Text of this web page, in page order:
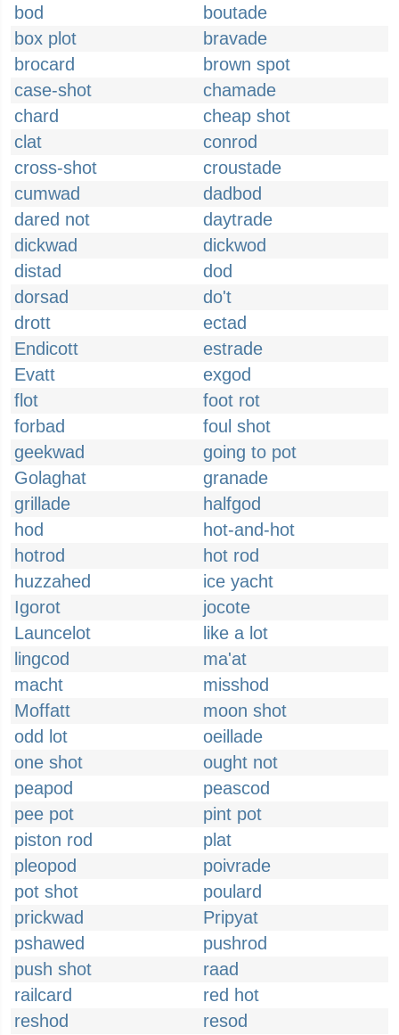
bod
boutade
box plot
bravade
brocard
brown spot
case-shot
chamade
chard
cheap shot
clat
conrod
cross-shot
croustade
cumwad
dadbod
dared not
daytrade
dickwad
dickwod
distad
dod
dorsad
do't
drott
ectad
Endicott
estrade
Evatt
exgod
flot
foot rot
forbad
foul shot
geekwad
going to pot
Golaghat
granade
grillade
halfgod
hod
hot-and-hot
hotrod
hot rod
huzzahed
ice yacht
Igorot
jocote
Launcelot
like a lot
lingcod
ma'at
macht
misshod
Moffatt
moon shot
odd lot
oeillade
one shot
ought not
peapod
peascod
pee pot
pint pot
piston rod
plat
pleopod
poivrade
pot shot
poulard
prickwad
Pripyat
pshawed
pushrod
push shot
raad
railcard
red hot
reshod
resod